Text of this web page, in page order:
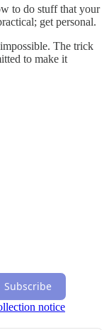
to do stuff that your
get personal.
The trick
to make it
Subscribe
notice